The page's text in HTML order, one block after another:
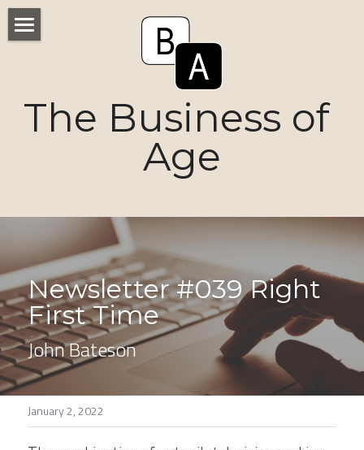
The Business of
Age
Voices
Markets
Consumers
News
Tactics
Stories
Newsletter #039 Right
First Time
John Bateson
January 2, 2022